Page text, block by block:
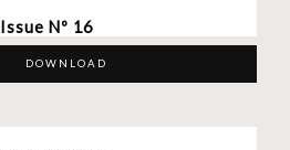
Issue Nº 16
DOWNLOAD